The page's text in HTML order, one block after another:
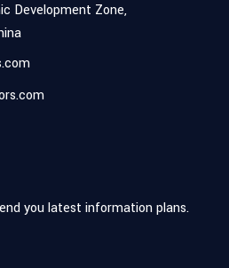
Development Zone,
you latest information plans.